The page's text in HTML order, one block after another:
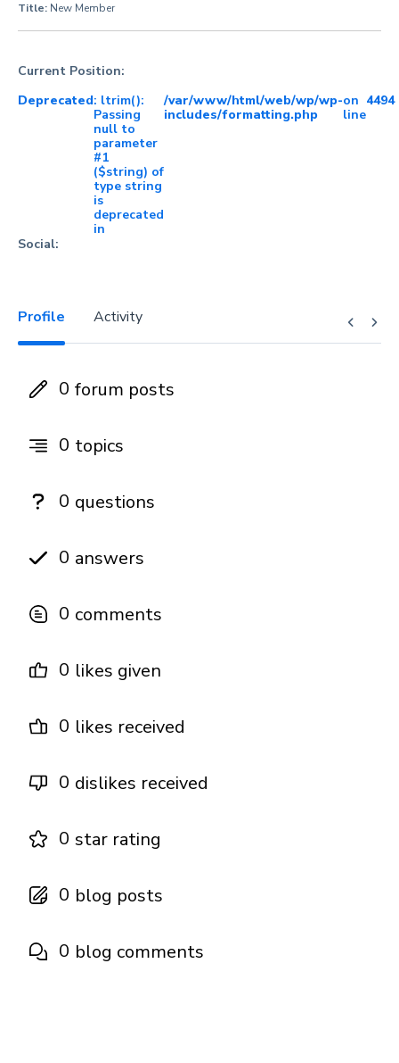
Title: New Member
Current Position:
Deprecated: ltrim():
Passing
null to
parameter
#1
($string) of
type string
is
deprecated
in
/var/www/html/web/wp/wp-
includes/formatting.php
on
line
4494
Social:
Profile Activity
0 forum posts
0 topics
0 questions
0 answers
0 comments
0 likes given
0 likes received
0 dislikes received
0 star rating
0 blog posts
0 blog comments